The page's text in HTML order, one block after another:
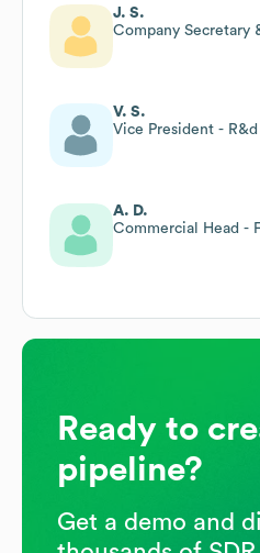
J. S.
Company Secretary
V. S.
Vice President - R&d
A. D.
Commercial Head -
Ready to
pipeline?
Get a demo and